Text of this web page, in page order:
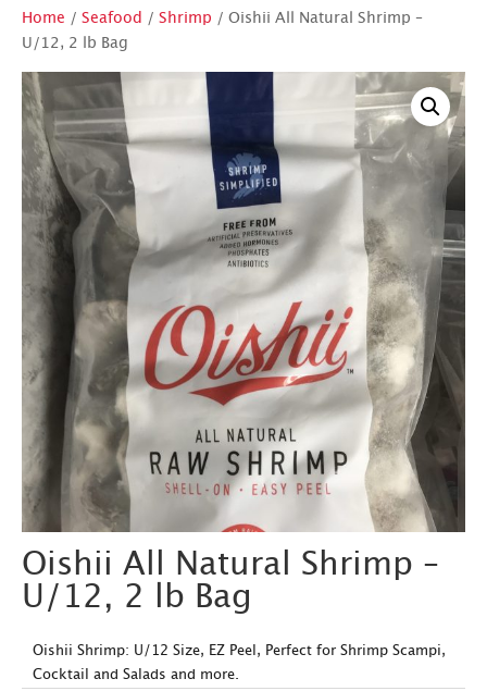
Home / Seafood / Shrimp / Oishii All Natural Shrimp –
U/12, 2 lb Bag
Oishii All Natural Shrimp –
U/12, 2 lb Bag
Oishii Shrimp: U/12 Size, EZ Peel, Perfect for Shrimp Scampi,
Cocktail and Salads and more.